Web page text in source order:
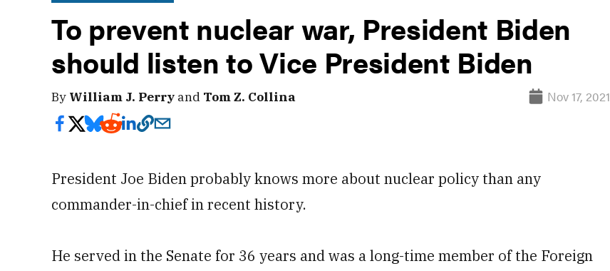
To prevent nuclear war, President Biden
should listen to Vice President Biden
By William J. Perry and Tom Z. Collina Nov 17, 2021
President Joe Biden probably knows more about nuclear policy than any
commander-in-chief in recent history.
He served in the Senate for 36 years and was a long-time member of the Foreign